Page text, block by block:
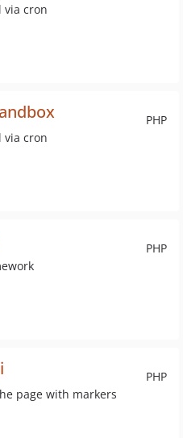
via cron
PHP
via cron
PHP
PHP
page with markers